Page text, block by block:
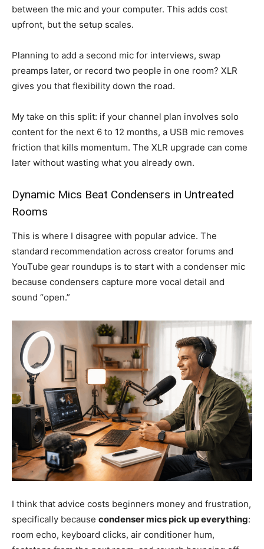
between the mic and your computer. This adds cost
upfront, but the setup scales.
Planning to add a second mic for interviews, swap
preamps later, or record two people in one room? XLR
gives you that flexibility down the road.
My take on this split: if your channel plan involves solo
content for the next 6 to 12 months, a USB mic removes
friction that kills momentum. The XLR upgrade can come
later without wasting what you already own.
Dynamic Mics Beat Condensers in Untreated
Rooms
This is where I disagree with popular advice. The
standard recommendation across creator forums and
YouTube gear roundups is to start with a condenser mic
because condensers capture more vocal detail and
sound “open.”
I think that advice costs beginners money and frustration,
specifically because condenser mics pick up everything:
room echo, keyboard clicks, air conditioner hum,